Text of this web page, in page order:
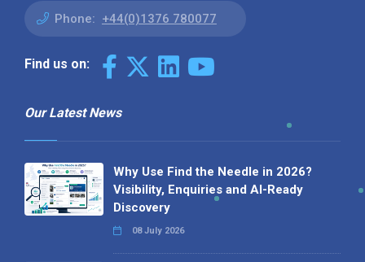
Phone: +44(0)1376 780077
Find us on:
Our Latest News
Why Use Find the Needle in 2026?
Visibility, Enquiries and AI-Ready
Discovery
08 July 2026